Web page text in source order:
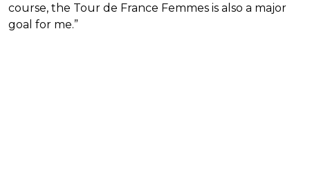
course, the Tour de France Femmes is also a major
goal for me.”